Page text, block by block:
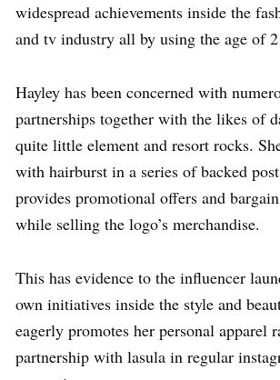
widespread achievements inside the
and tv industry all by using the age of
Hayley has been concerned with
partnerships together with the likes of
quite little element and resort rocks.
with hairburst in a series of backed
provides promotional offers and
while selling the logo’s merchandise.
This has evidence to the influencer
own initiatives inside the style and
eagerly promotes her personal apparel
partnership with lasula in regular